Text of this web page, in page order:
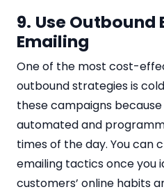
9. Use Outbound
Emailing
One of the most cost-
outbound strategies is
these campaigns
automated and
times of the day. You can
emailing tactics once you
customers’ online habits